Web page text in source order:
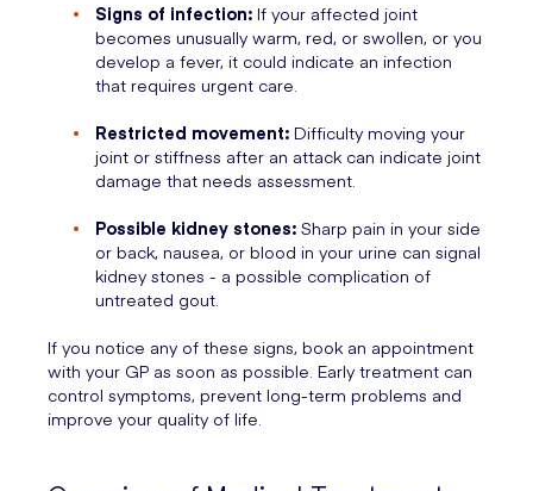
Signs of infection: If your affected joint
becomes unusually warm, red, or swollen, or you
develop a fever, it could indicate an infection
that requires urgent care.
Restricted movement: Difficulty moving your
joint or stiffness after an attack can indicate joint
damage that needs assessment.
Possible kidney stones: Sharp pain in your side
or back, nausea, or blood in your urine can signal
kidney stones - a possible complication of
untreated gout.
If you notice any of these signs, book an appointment
with your GP as soon as possible. Early treatment can
control symptoms, prevent long-term problems and
improve your quality of life.